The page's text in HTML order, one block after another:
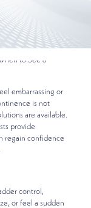
embarrassing or
is not
are available.
provide
regain confidence
control,
or feel a sudden